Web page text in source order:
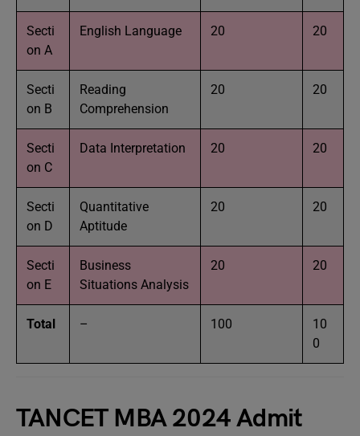
Secti
on A
English Language 20 20
Secti
on B
Reading
Comprehension
20 20
Secti
on C
Data Interpretation 20 20
Secti
on D
Quantitative
Aptitude
20 20
Secti
on E
Business
Situations Analysis
20 20
Total – 100
10
0
TANCET MBA 2024 Admit